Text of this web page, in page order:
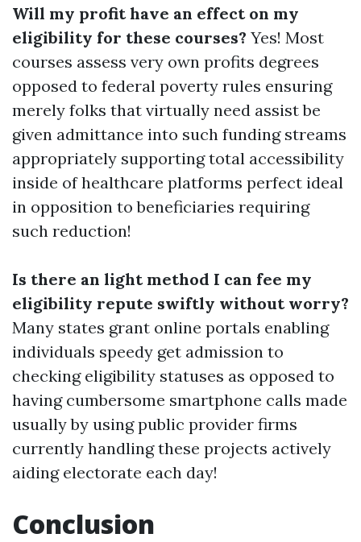
Will my profit have an effect on my
eligibility for these courses? Yes! Most
courses assess very own profits degrees
opposed to federal poverty rules ensuring
merely folks that virtually need assist be
given admittance into such funding streams
appropriately supporting total accessibility
inside of healthcare platforms perfect ideal
in opposition to beneficiaries requiring
such reduction!
Is there an light method I can fee my
eligibility repute swiftly without worry?
Many states grant online portals enabling
individuals speedy get admission to
checking eligibility statuses as opposed to
having cumbersome smartphone calls made
usually by using public provider firms
currently handling these projects actively
aiding electorate each day!
Conclusion